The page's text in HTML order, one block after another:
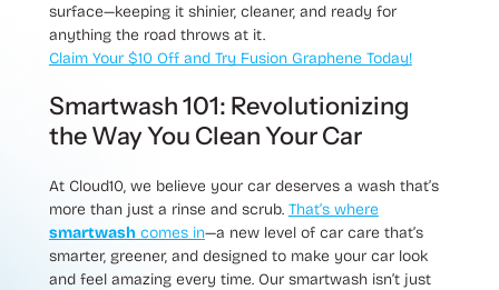
surface—keeping it shinier, cleaner, and ready for
anything the road throws at it.
Claim Your $10 Off and Try Fusion Graphene Today!
Smartwash 101: Revolutionizing
the Way You Clean Your Car
At Cloud10, we believe your car deserves a wash that’s
more than just a rinse and scrub. That’s where
smartwash comes in—a new level of car care that’s
smarter, greener, and designed to make your car look
and feel amazing every time. Our smartwash isn’t just